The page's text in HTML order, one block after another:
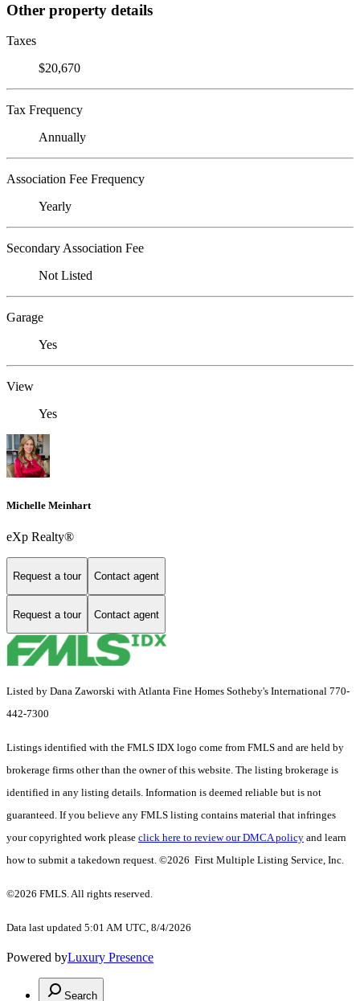
Other property details
Taxes
$20,670
Tax Frequency
Annually
Association Fee Frequency
Yearly
Secondary Association Fee
Not Listed
Garage
Yes
View
Yes
Michelle Meinhart
eXp Realty®
Request a tour Contact agent
Request a tour Contact agent
Listed by Dana Zaworski with Atlanta Fine Homes Sotheby's International 770-
442-7300
Listings identified with the FMLS IDX logo come from FMLS and are held by
brokerage firms other than the owner of this website. The listing brokerage is
identified in any listing details. Information is deemed reliable but is not
guaranteed. If you believe any FMLS listing contains material that infringes
your copyrighted work please click here to review our DMCA policy and learn
how to submit a takedown request. ©2026 First Multiple Listing Service, Inc.
©2026 FMLS. All rights reserved.
Data last updated 5:01 AM UTC, 8/4/2026
Powered byLuxury Presence
Search